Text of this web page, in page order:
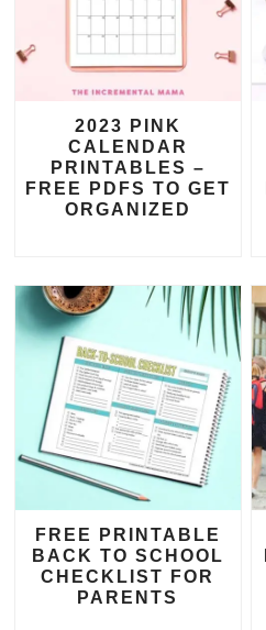
2023 PINK
CALENDAR
PRINTABLES –
FREE PDFS TO GET
ORGANIZED
FREE PRINTABLE
BACK TO SCHOOL
CHECKLIST FOR
PARENTS